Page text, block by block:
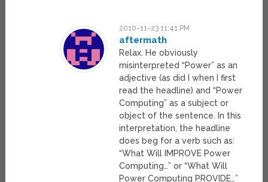
2010-11-23 11:41 PM
aftermath
Relax. He obviously
misinterpreted “Power” as an
adjective (as did I when I first
read the headline) and “Power
Computing” as a subject or
object of the sentence. In this
interpretation, the headline
does beg for a verb such as:
“What Will IMPROVE Power
Computing…” or “What Will
Power Computing PROVIDE…”